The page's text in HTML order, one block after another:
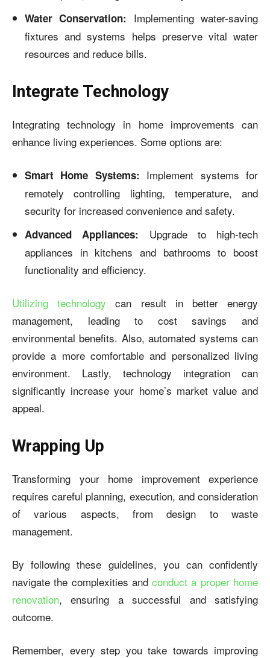
Water Conservation: Implementing water-saving
fixtures and systems helps preserve vital water
resources and reduce bills.
Integrate Technology
Integrating technology in home improvements can
enhance living experiences. Some options are:
Smart Home Systems: Implement systems for
remotely controlling lighting, temperature, and
security for increased convenience and safety.
Advanced Appliances: Upgrade to high-tech
appliances in kitchens and bathrooms to boost
functionality and efficiency.
Utilizing technology can result in better energy
management, leading to cost savings and
environmental benefits. Also, automated systems can
provide a more comfortable and personalized living
environment. Lastly, technology integration can
significantly increase your home’s market value and
appeal.
Wrapping Up
Transforming your home improvement experience
requires careful planning, execution, and consideration
of various aspects, from design to waste
management.
By following these guidelines, you can confidently
navigate the complexities andconduct a proper home
renovation, ensuring a successful and satisfying
outcome.
Remember, every step you take towards improving